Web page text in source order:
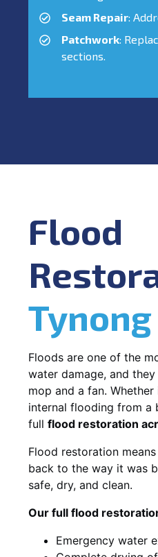
Seam Repair:
Patchwork:
sections.
Flood
Tynong
Floods are one of the
water damage, and
mop and a fan.
internal flooding from a
full flood restoration
Flood restoration
back to the way it was
safe, dry, and clean.
Our full flood
Emergency water